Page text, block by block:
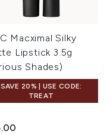
Macximal Silky
Lipstick 3.5g
Shades)
SAVE 20% | USE CODE:
TREAT